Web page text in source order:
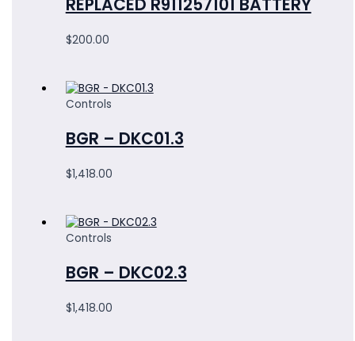
$200.00
Controls
BGR – DKC01.3
$1,418.00
Controls
BGR – DKC02.3
$1,418.00